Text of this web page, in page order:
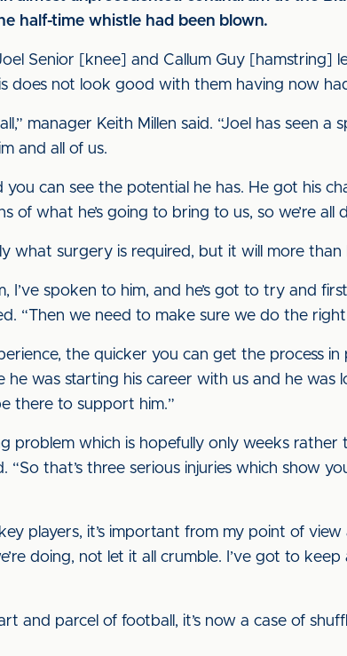
half-time whistle had been blown.
Senior [knee] and Callum Guy [hamstring]
does not look good with them having now
manager Keith Millen said. “Joel has seen
and all of us.
you can see the potential he has. He got his
of what he’s going to bring to us, so we’re all
what surgery is required, but it will more
I’ve spoken to him, and he’s got to try and
“Then we need to make sure we do the
the quicker you can get the process
was starting his career with us and he was
there to support him.”
problem which is hopefully only weeks rather
“So that’s three serious injuries which show
players, it’s important from my point of
doing, not let it all crumble. I’ve got to
and parcel of football, it’s now a case of